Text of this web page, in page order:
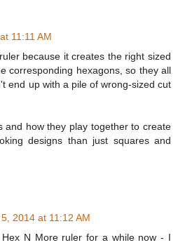
11:11 AM
because it creates the right sized
corresponding hexagons, so they all
end up with a pile of wrong-sized cut
and how they play together to create
designs than just squares and
2014 at 11:12 AM
N More ruler for a while now - I